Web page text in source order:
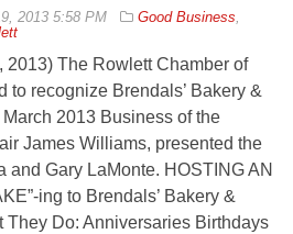
2013 5:58 PM Good Business,
2013) The Rowlett Chamber of
to recognize Brendals’ Bakery &
2013 Business of the
James Williams, presented the
and Gary LaMonte. HOSTING AN
ing to Brendals’ Bakery &
They Do: Anniversaries Birthdays